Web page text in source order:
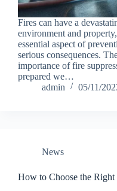
Fires can have a
environment and
essential aspect of
serious consequences.
importance of fire
prepared we…
admin
05/11/
News
How to Choose the Right